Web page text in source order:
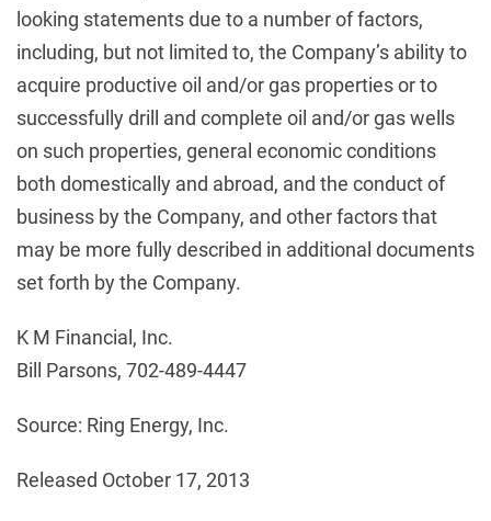
looking statements due to a number of factors,
including, but not limited to, the Company’s ability to
acquire productive oil and/or gas properties or to
successfully drill and complete oil and/or gas wells
on such properties, general economic conditions
both domestically and abroad, and the conduct of
business by the Company, and other factors that
may be more fully described in additional documents
set forth by the Company.
K M Financial, Inc.
Bill Parsons, 702-489-4447
Source: Ring Energy, Inc.
Released October 17, 2013